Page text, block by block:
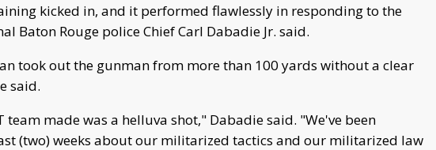
kicked in, and it performed flawlessly in responding to the
Baton Rouge police Chief Carl Dabadie Jr. said.
took out the gunman from more than 100 yards without a clear
said.
team made was a helluva shot," Dabadie said. "We've been
(two) weeks about our militarized tactics and our militarized law